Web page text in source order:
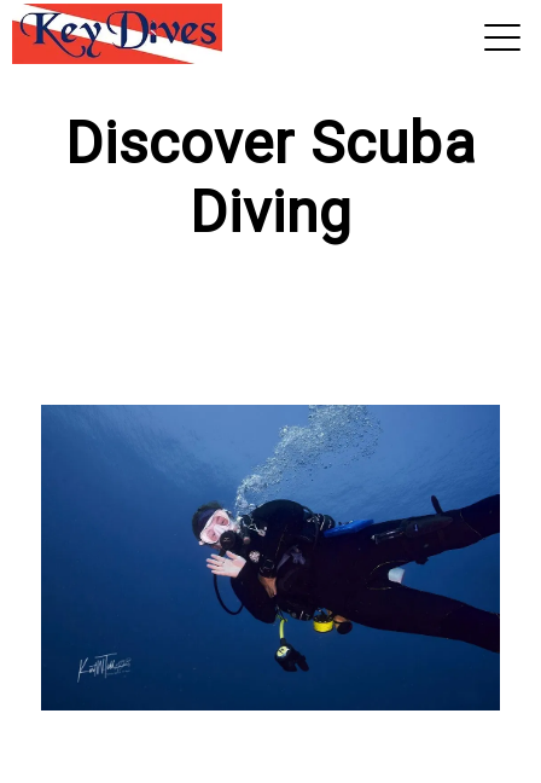
View 2026 Trips
Discover Scuba
Diving